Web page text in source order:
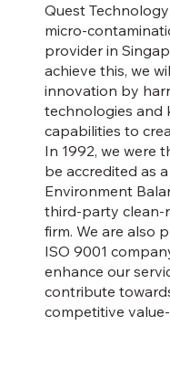
Quest
micro-
provider in
achieve this, we
innovation by
technologies and
capabilities to
In 1992, we were
be accredited as
Environment
third-party clean-
firm. We are also
ISO 9001
enhance our
contribute
competitive